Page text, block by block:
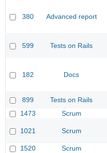
380 Advanced report
599 Tests on Rails
182 Docs
899
Tests on Rails
1473
Scrum
1021 Scrum
1520
Scrum